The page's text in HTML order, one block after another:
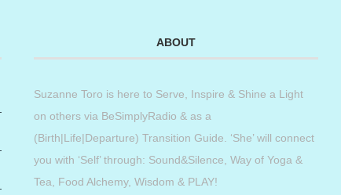
ABOUT
Suzanne Toro is here to Serve, Inspire & Shine a Light
on others via BeSimplyRadio & as a
(Birth|Life|Departure) Transition Guide. ‘She’ will connect
you with ‘Self’ through: Sound&Silence, Way of Yoga &
Tea, Food Alchemy, Wisdom & PLAY!